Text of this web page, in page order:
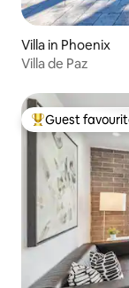
Villa in Phoenix
Villa de Paz
Top guest
Guest